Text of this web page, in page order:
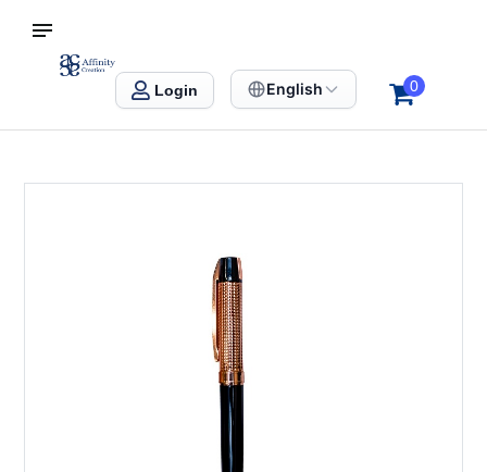
Affinity Creation – Corporate Gifts Singapore
Login English 0